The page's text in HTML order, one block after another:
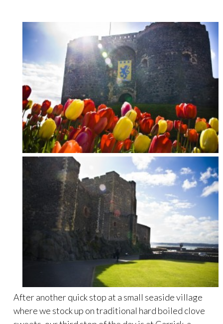
After another quick stop at a small seaside village
where we stock up on traditional hard boiled clove